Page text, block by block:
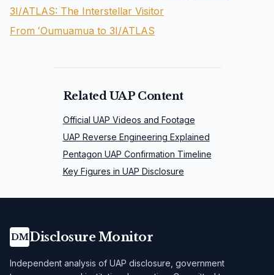
3I/ATLAS: The Interstellar Visitor
From ʻOumuamua to 3I/ATLAS
Related UAP Content
Official UAP Videos and Footage
UAP Reverse Engineering Explained
Pentagon UAP Confirmation Timeline
Key Figures in UAP Disclosure
DMDisclosure Monitor
Independent analysis of UAP disclosure, government